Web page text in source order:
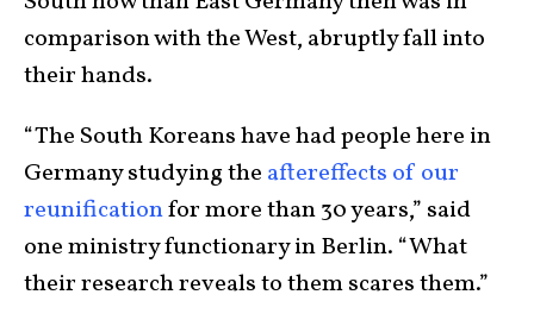
comparison with the West, abruptly fall into
their hands.
“The South Koreans have had people here in
Germany studying the aftereffects of our
reunificationfor more than 30 years,” said
one ministry functionary in Berlin. “What
their research reveals to them scares them.”